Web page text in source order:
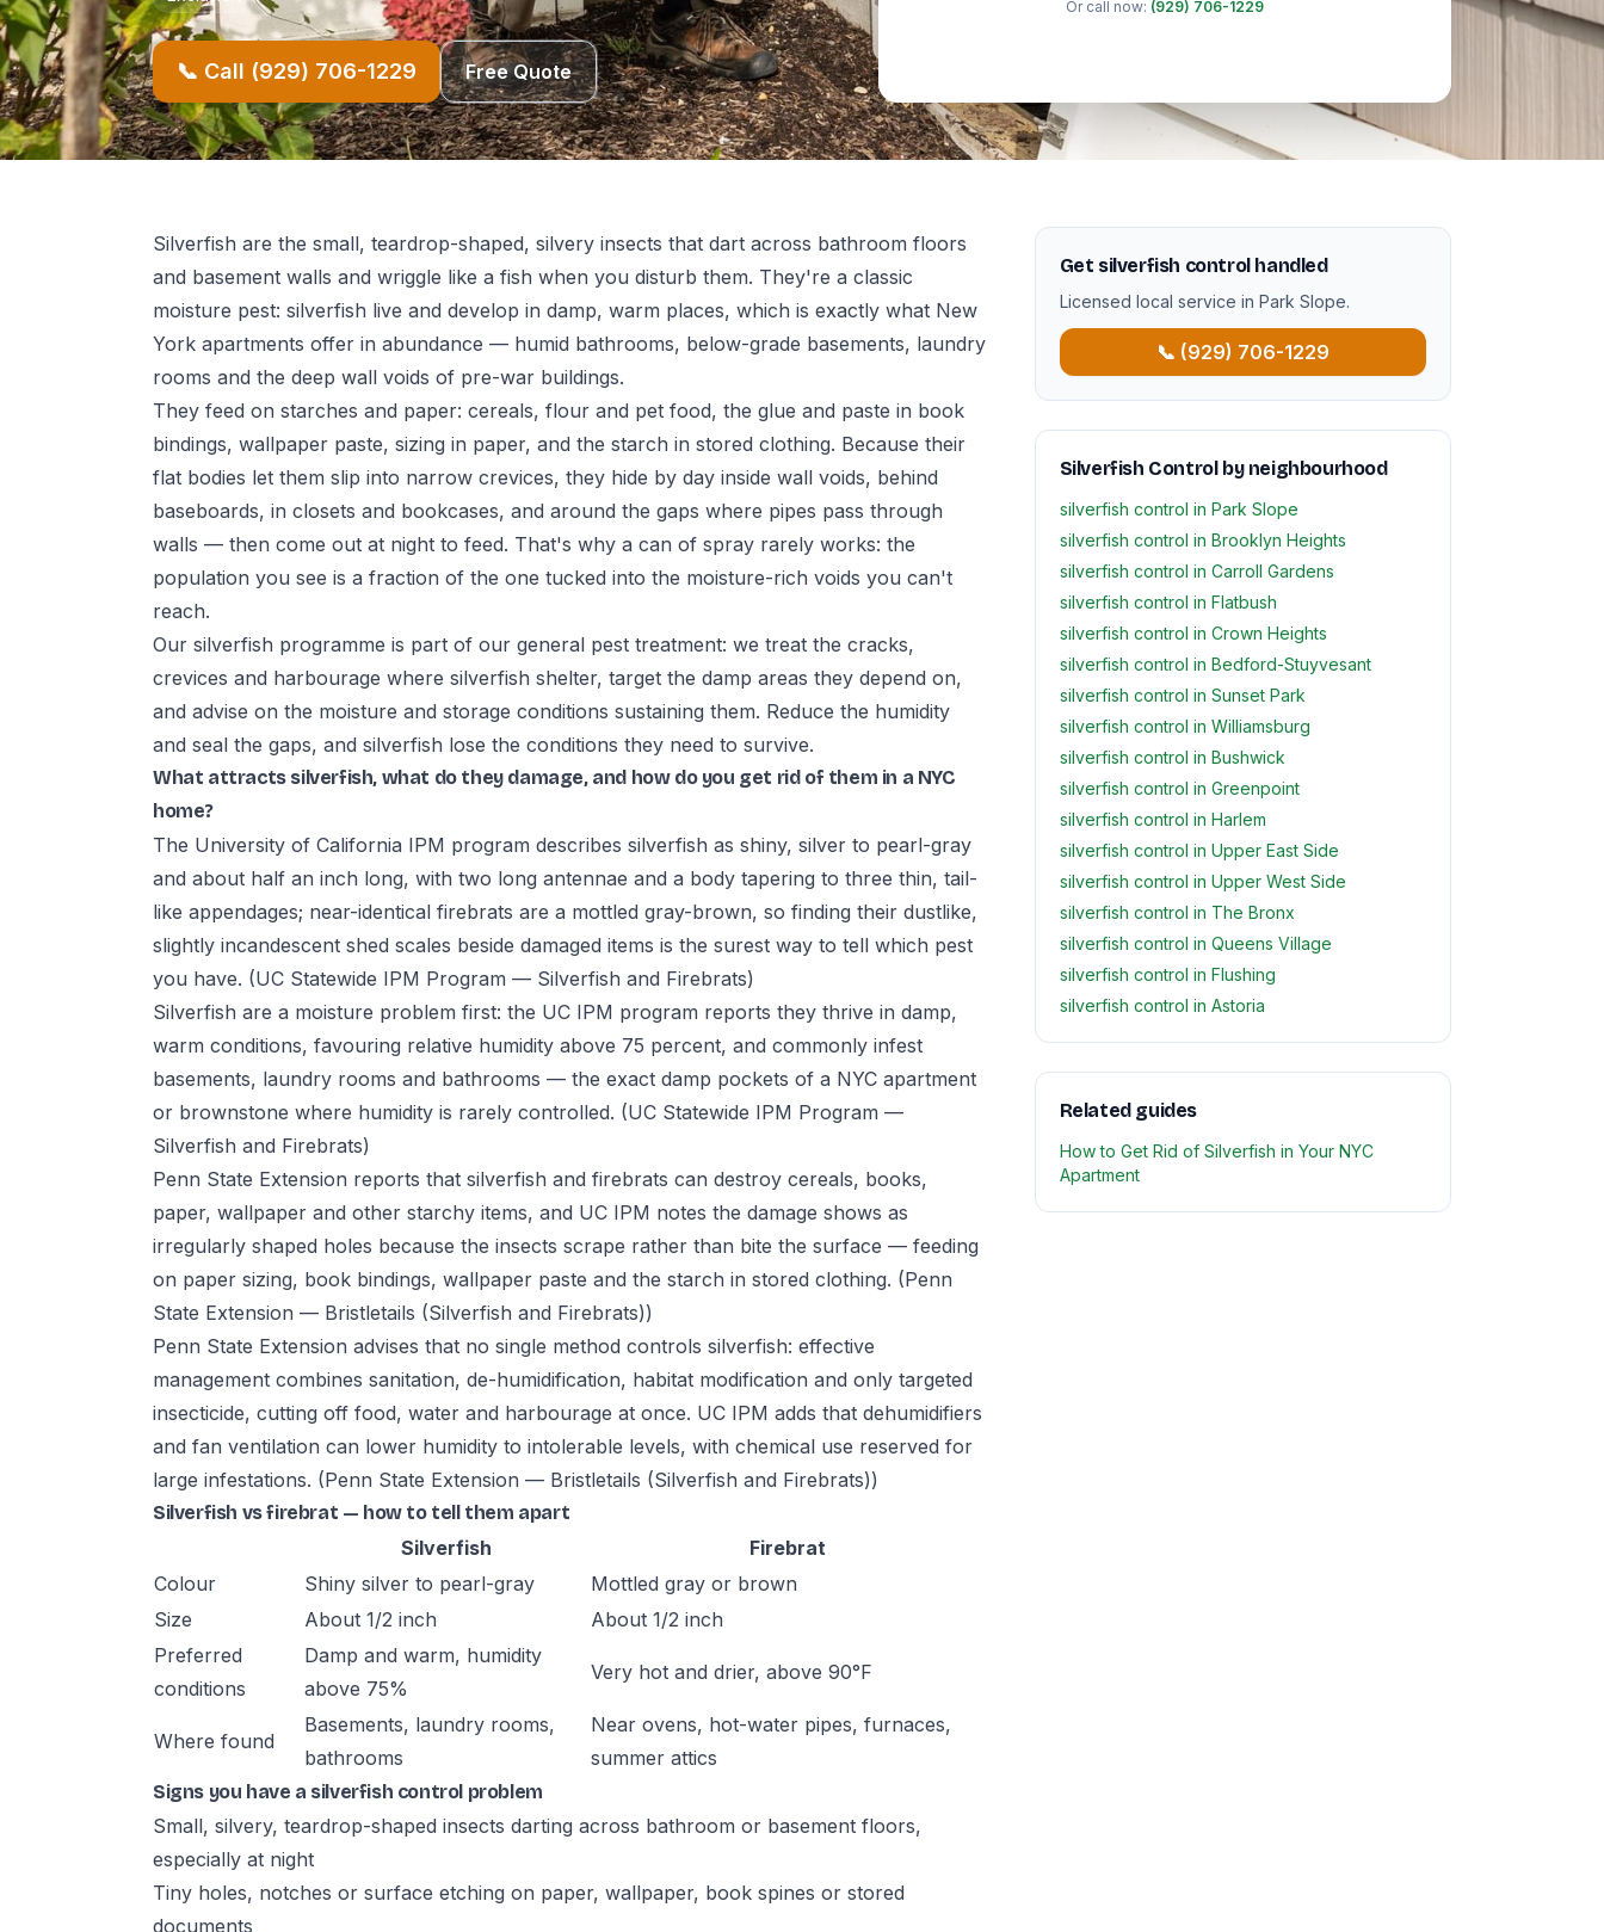
📞 Call (929) 706-1229 Free Quote
Or call now: (929) 706-1229
Silverfish are the small, teardrop-shaped, silvery insects that dart across bathroom floors
and basement walls and wriggle like a fish when you disturb them. They're a classic
moisture pest: silverfish live and develop in damp, warm places, which is exactly what New
York apartments offer in abundance — humid bathrooms, below-grade basements, laundry
rooms and the deep wall voids of pre-war buildings.
They feed on starches and paper: cereals, flour and pet food, the glue and paste in book
bindings, wallpaper paste, sizing in paper, and the starch in stored clothing. Because their
flat bodies let them slip into narrow crevices, they hide by day inside wall voids, behind
baseboards, in closets and bookcases, and around the gaps where pipes pass through
walls — then come out at night to feed. That's why a can of spray rarely works: the
population you see is a fraction of the one tucked into the moisture-rich voids you can't
reach.
Our silverfish programme is part of our general pest treatment: we treat the cracks,
crevices and harbourage where silverfish shelter, target the damp areas they depend on,
and advise on the moisture and storage conditions sustaining them. Reduce the humidity
and seal the gaps, and silverfish lose the conditions they need to survive.
What attracts silverfish, what do they damage, and how do you get rid of them in a NYC
home?
The University of California IPM program describes silverfish as shiny, silver to pearl-gray
and about half an inch long, with two long antennae and a body tapering to three thin, tail-
like appendages; near-identical firebrats are a mottled gray-brown, so finding their dustlike,
slightly incandescent shed scales beside damaged items is the surest way to tell which pest
you have. (UC Statewide IPM Program — Silverfish and Firebrats)
Silverfish are a moisture problem first: the UC IPM program reports they thrive in damp,
warm conditions, favouring relative humidity above 75 percent, and commonly infest
basements, laundry rooms and bathrooms — the exact damp pockets of a NYC apartment
or brownstone where humidity is rarely controlled. (UC Statewide IPM Program —
Silverfish and Firebrats)
Penn State Extension reports that silverfish and firebrats can destroy cereals, books,
paper, wallpaper and other starchy items, and UC IPM notes the damage shows as
irregularly shaped holes because the insects scrape rather than bite the surface — feeding
on paper sizing, book bindings, wallpaper paste and the starch in stored clothing. (Penn
State Extension — Bristletails (Silverfish and Firebrats))
Penn State Extension advises that no single method controls silverfish: effective
management combines sanitation, de-humidification, habitat modification and only targeted
insecticide, cutting off food, water and harbourage at once. UC IPM adds that dehumidifiers
and fan ventilation can lower humidity to intolerable levels, with chemical use reserved for
large infestations. (Penn State Extension — Bristletails (Silverfish and Firebrats))
Silverfish vs firebrat — how to tell them apart
Silverfish
Firebrat
Colour
Shiny silver to pearl-gray
Mottled gray or brown
Size
About 1/2 inch
About 1/2 inch
Preferred
conditions
Damp and warm, humidity
above 75%
Very hot and drier, above 90°F
Where found
Basements, laundry rooms,
bathrooms
Near ovens, hot-water pipes, furnaces,
summer attics
Signs you have a silverfish control problem
Small, silvery, teardrop-shaped insects darting across bathroom or basement floors,
especially at night
Tiny holes, notches or surface etching on paper, wallpaper, book spines or stored
documents
Get silverfish control handled
Licensed local service in Park Slope.
📞 (929) 706-1229
Silverfish Control by neighbourhood
silverfish control in Park Slope
silverfish control in Brooklyn Heights
silverfish control in Carroll Gardens
silverfish control in Flatbush
silverfish control in Crown Heights
silverfish control in Bedford-Stuyvesant
silverfish control in Sunset Park
silverfish control in Williamsburg
silverfish control in Bushwick
silverfish control in Greenpoint
silverfish control in Harlem
silverfish control in Upper East Side
silverfish control in Upper West Side
silverfish control in The Bronx
silverfish control in Queens Village
silverfish control in Flushing
silverfish control in Astoria
Related guides
How to Get Rid of Silverfish in Your NYC
Apartment